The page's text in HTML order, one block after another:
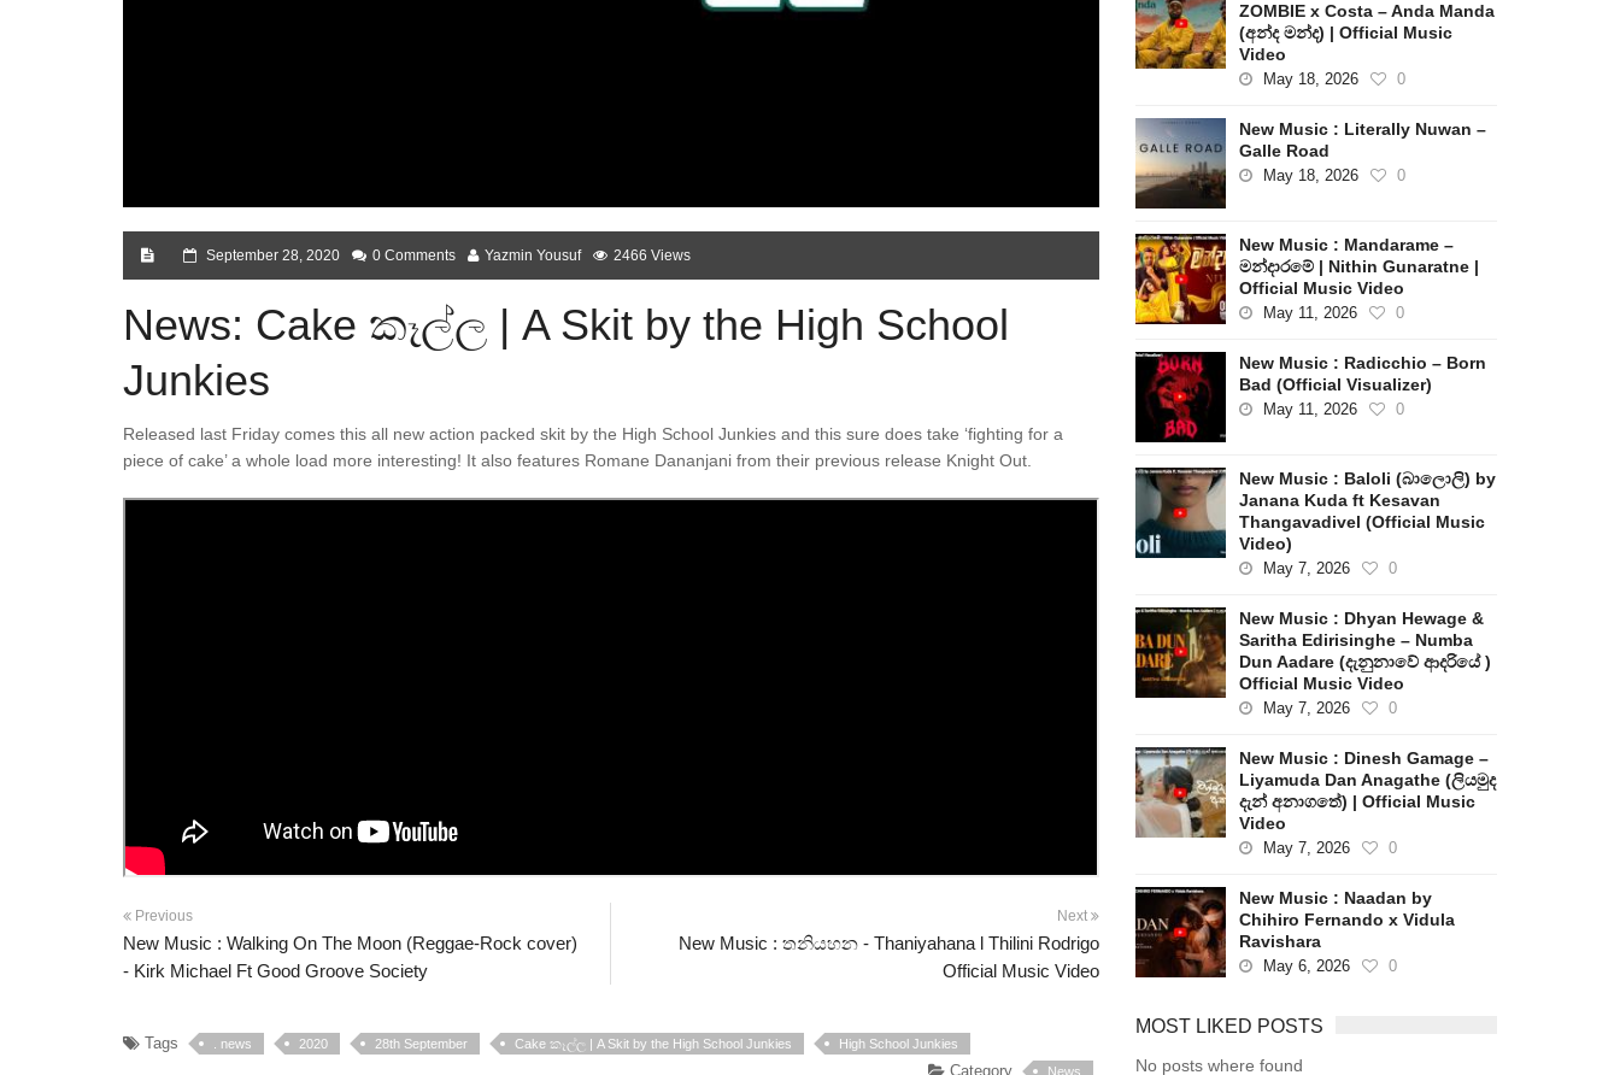
September 28, 2020 0 Comments Yazmin Yousuf 2466 Views
News: Cake කෑල්ල | A Skit by the High School
Junkies
Released last Friday comes this all new action packed skit by the High School Junkies and this sure does take ‘fighting for a
piece of cake’ a whole load more interesting! It also features Romane Dananjani from their previous release Knight Out.
Previous
New Music : Walking On The Moon (Reggae-Rock cover)
- Kirk Michael Ft Good Groove Society
Next
New Music : තනියහන - Thaniyahana l Thilini Rodrigo
Official Music Video
Tags . news 2020 28th September Cake කෑල්ල | A Skit by the High School Junkies High School Junkies
Category News
ZOMBIE x Costa – Anda Manda
(අන්ද මන්ද) | Official Music
Video
May 18, 2026 0
New Music : Literally Nuwan –
Galle Road
May 18, 2026 0
New Music : Mandarame –
මන්දාරමේ | Nithin Gunaratne |
Official Music Video
May 11, 2026 0
New Music : Radicchio – Born
Bad (Official Visualizer)
May 11, 2026 0
New Music : Baloli (බාලොලි) by
Janana Kuda ft Kesavan
Thangavadivel (Official Music
Video)
May 7, 2026 0
New Music : Dhyan Hewage &
Saritha Edirisinghe – Numba
Dun Aadare (දැනුනාවේ ආදරියේ )
Official Music Video
May 7, 2026 0
New Music : Dinesh Gamage –
Liyamuda Dan Anagathe (ලියමුද
දැන් අනාගතේ) | Official Music
Video
May 7, 2026 0
New Music : Naadan by
Chihiro Fernando x Vidula
Ravishara
May 6, 2026 0
MOST LIKED POSTS
No posts where found